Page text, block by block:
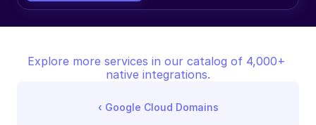
Explore more services in our catalog of 4,000+
native integrations.
‹ Google Cloud Domains